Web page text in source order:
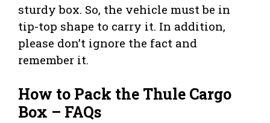
sturdy box. So, the vehicle must be in
tip-top shape to carry it. In addition,
please don’t ignore the fact and
remember it.
How to Pack the Thule Cargo
Box – FAQs